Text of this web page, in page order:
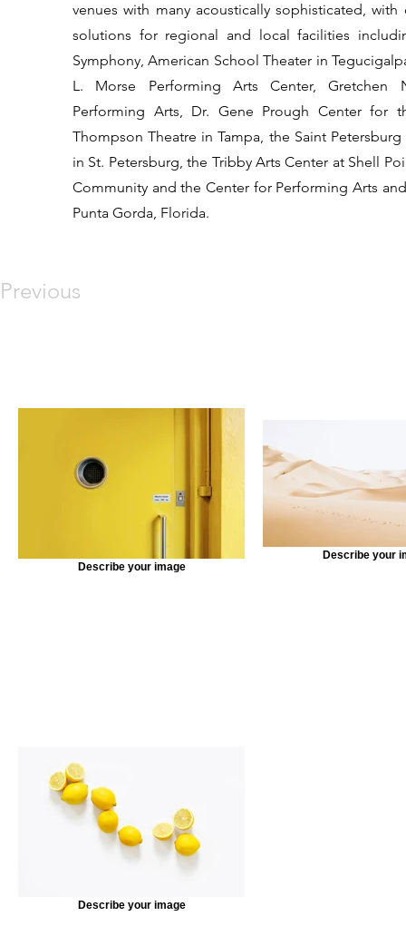
venues with many acoustically sophisticated, with
solutions for regional and local facilities
Symphony, American School Theater in
L. Morse Performing Arts Center, Gretchen
Performing Arts, Dr. Gene Prough Center for
Thompson Theatre in Tampa, the Saint
in St. Petersburg, the Tribby Arts Center at Shell
Community and the Center for Performing Arts
Punta Gorda, Florida.
Previous
Describe your image
Describe your
Describe your image